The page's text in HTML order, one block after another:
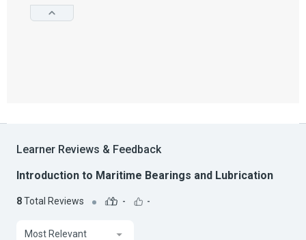
Learner Reviews & Feedback
Introduction to Maritime Bearings and Lubrication
8Total Reviews - -
Most Relevant